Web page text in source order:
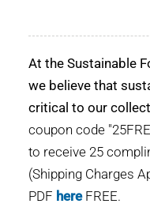
WHO WE ARE
BUY SFI
SFI CERTIFICATES
SFI LABELS
At the Sustainable
we believe that
critical to our
coupon code
to receive 25
(Shipping Charges
PDF hereFREE.